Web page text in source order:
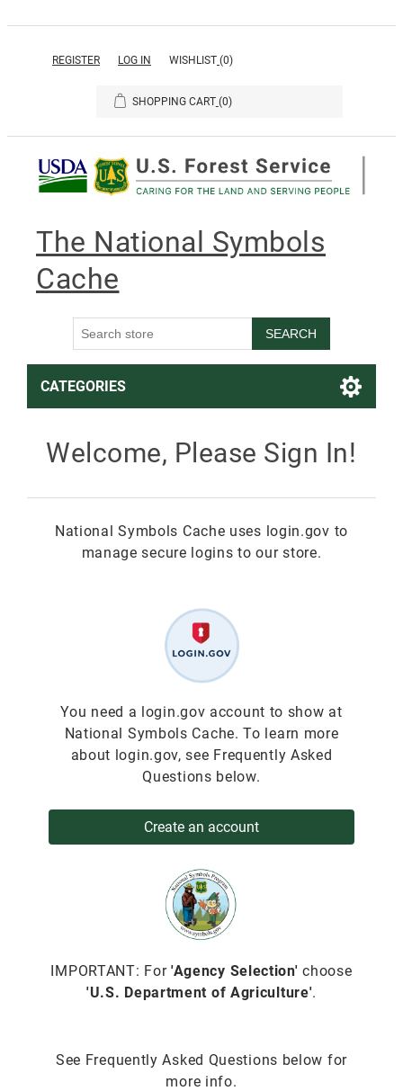
REGISTER LOG IN WISHLIST (0)
SHOPPING CART (0)
The National Symbols
Cache
SEARCH
CATEGORIES
Smokey Bear 80th
Clearance
All Woodsy Owl
Fire Education
Digital Downloads
Welcome, Please Sign In!
National Symbols Cache uses login.gov to
manage secure logins to our store.
You need a login.gov account to show at
National Symbols Cache. To learn more
about login.gov, see Frequently Asked
Questions below.
Create an account
IMPORTANT: For 'Agency Selection' choose
'U.S. Department of Agriculture'.
See Frequently Asked Questions below for
more info.